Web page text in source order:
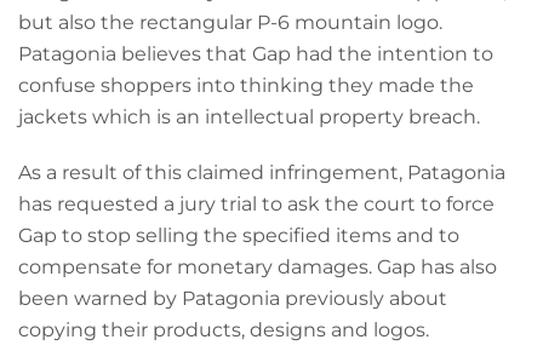
but also the rectangular P-6 mountain logo.
Patagonia believes that Gap had the intention to
confuse shoppers into thinking they made the
jackets which is an intellectual property breach.
As a result of this claimed infringement, Patagonia
has requested a jury trial to ask the court to force
Gap to stop selling the specified items and to
compensate for monetary damages. Gap has also
been warned by Patagonia previously about
copying their products, designs and logos.